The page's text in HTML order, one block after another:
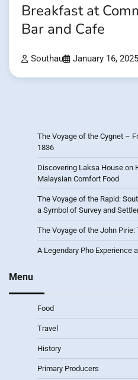
Breakfast at
Bar and Cafe
Southau January 16, 2025
The Voyage of the Cygnet –
1836
Discovering Laksa House on
Malaysian Comfort Food
The Voyage of the Rapid:
a Symbol of Survey and
The Voyage of the John
A Legendary Pho Experience
Menu
Food
Travel
History
Primary Producers